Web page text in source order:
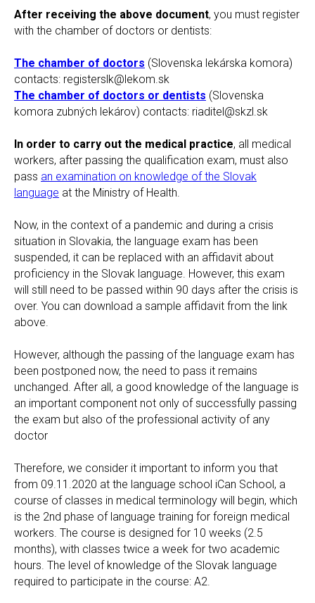
After receiving the above document, you must register
with the chamber of doctors or dentists:
The chamber of doctors (Slovenska lekárska komora)
contacts: registerslk@lekom.sk
The chamber of doctors or dentists (Slovenska
komora zubných lekárov) contacts: riaditel@skzl.sk
In order to carry out the medical practice, all medical
workers, after passing the qualification exam, must also
pass an examination on knowledge of the Slovak
language at the Ministry of Health.
Now, in the context of a pandemic and during a crisis
situation in Slovakia, the language exam has been
suspended, it can be replaced with an affidavit about
proficiency in the Slovak language. However, this exam
will still need to be passed within 90 days after the crisis is
over. You can download a sample affidavit from the link
above.
However, although the passing of the language exam has
been postponed now, the need to pass it remains
unchanged. After all, a good knowledge of the language is
an important component not only of successfully passing
the exam but also of the professional activity of any
doctor
Therefore, we consider it important to inform you that
from 09.11.2020 at the language school iCan School, a
course of classes in medical terminology will begin, which
is the 2nd phase of language training for foreign medical
workers. The course is designed for 10 weeks (2.5
months), with classes twice a week for two academic
hours. The level of knowledge of the Slovak language
required to participate in the course: A2.